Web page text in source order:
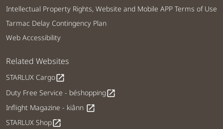
Intellectual Property Rights, Website and Mobile APP Terms of Use
Tarmac Delay Contingency Plan
Web Accessibility
Related Websites
STARLUX Cargoopen_in_new
Duty Free Service - béshoppingopen_in_new
Inflight Magazine - kiânn open_in_new
STARLUX Shopopen_in_new